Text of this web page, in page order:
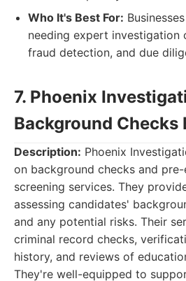
Who It's Best For:
needing expert investigation
fraud detection, and due
7. Phoenix
Background Checks
Description: Phoenix
on background checks and
screening services. They
assessing candidates'
and any potential risks. Their
criminal record checks,
history, and reviews of
They're well-equipped to